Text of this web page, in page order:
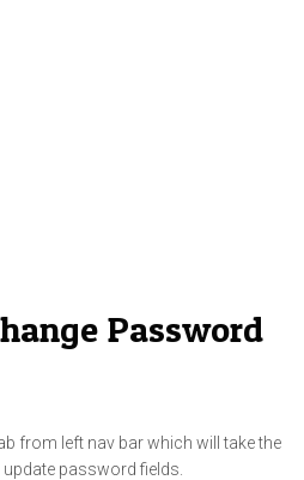
Password
from left nav bar which will take the
password fields.